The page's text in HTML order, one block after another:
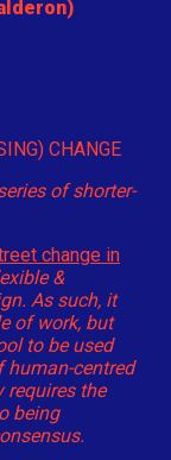
CHANGE
of shorter-
change in
&
As such, it
of work, but
to be used
human-centred
requires the
being